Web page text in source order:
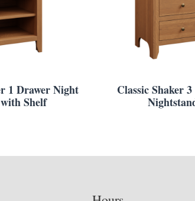
1 Drawer Night
Shelf
Classic Shaker